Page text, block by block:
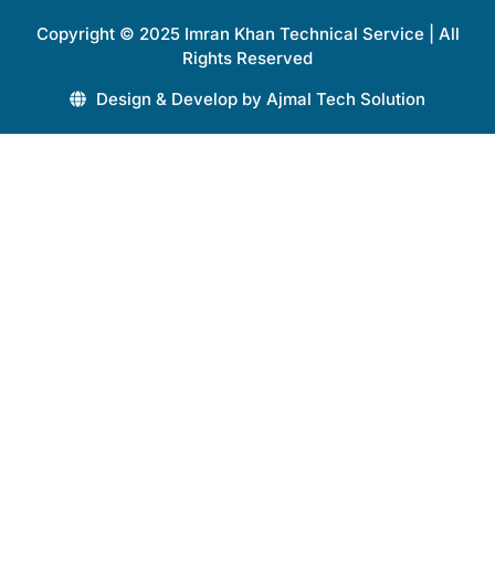
Copyright © 2025 Imran Khan Technical Service | All
Rights Reserved
Design & Develop by Ajmal Tech Solution